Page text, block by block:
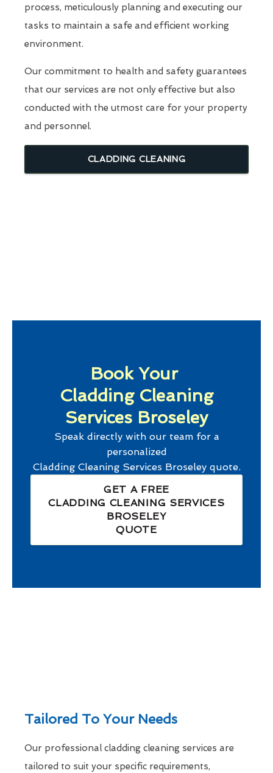
process, meticulously planning and executing our
tasks to maintain a safe and efficient working
environment.
Our commitment to health and safety guarantees
that our services are not only effective but also
conducted with the utmost care for your property
and personnel.
CLADDING CLEANING
Book Your
Cladding Cleaning
Services Broseley
Speak directly with our team for a
personalized
Cladding Cleaning Services Broseleyquote.
GET A FREE
CLADDING CLEANING SERVICES
BROSELEY
QUOTE
Tailored To Your Needs
Our professional cladding cleaning services are
tailored to suit your specific requirements,